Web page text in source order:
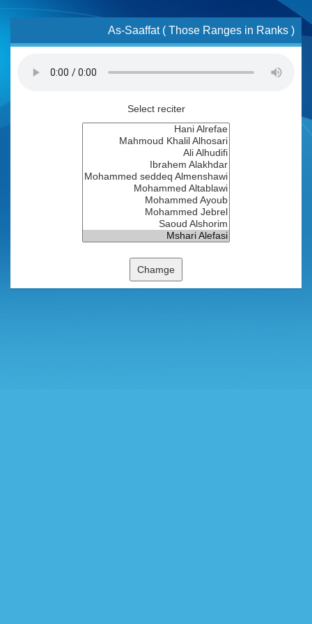
As-Saaffat ( Those Ranges in Ranks )
Select reciter